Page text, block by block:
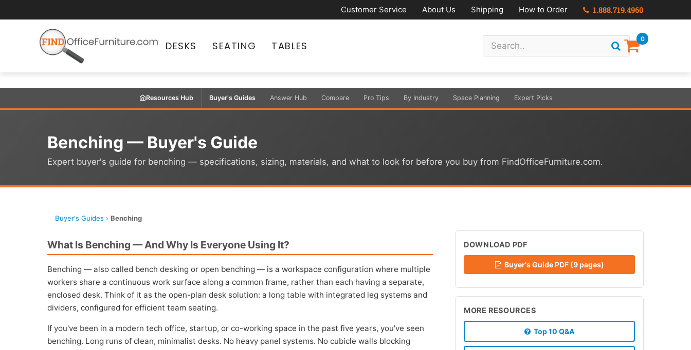
Customer Service About Us Shipping How to Order 1.888.719.4960
DESKS SEATING TABLES
0
Resources Hub Buyer's Guides Answer Hub Compare Pro Tips By Industry Space Planning Expert Picks
Benching — Buyer's Guide
Expert buyer's guide for benching — specifications, sizing, materials, and what to look for before you buy from FindOfficeFurniture.com.
Buyer's Guides › Benching
What Is Benching — And Why Is Everyone Using It?
Benching — also called bench desking or open benching — is a workspace configuration where multiple
workers share a continuous work surface along a common frame, rather than each having a separate,
enclosed desk. Think of it as the open-plan desk solution: a long table with integrated leg systems and
dividers, configured for efficient team seating.
If you've been in a modern tech office, startup, or co-working space in the past five years, you've seen
benching. Long runs of clean, minimalist desks. No heavy panel systems. No cubicle walls blocking
DOWNLOAD PDF
Buyer's Guide PDF (9 pages)
MORE RESOURCES
Top 10 Q&A